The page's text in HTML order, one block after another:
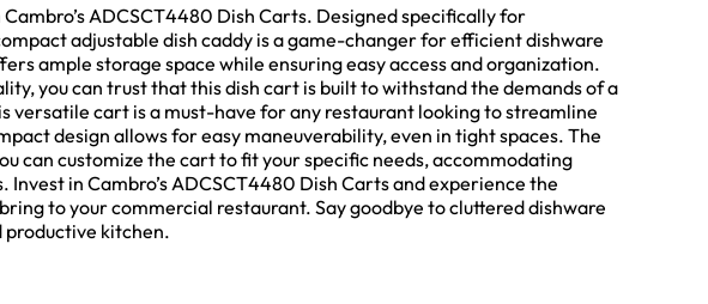
ADCSCT4480 Dish Carts. Designed specifically for
adjustable dish caddy is a game-changer for efficient dishware
ample storage space while ensuring easy access and organization.
you can trust that this dish cart is built to withstand the demands of a
versatile cart is a must-have for any restaurant looking to streamline
design allows for easy maneuverability, even in tight spaces. The
can customize the cart to fit your specific needs, accommodating
in Cambro’s ADCSCT4480 Dish Carts and experience the
to your commercial restaurant. Say goodbye to cluttered dishware
productive kitchen.